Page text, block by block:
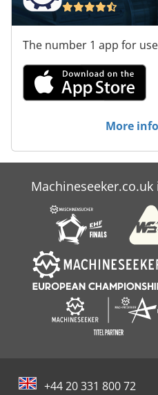
The number 1 app for
More
+44 20 331 800 72